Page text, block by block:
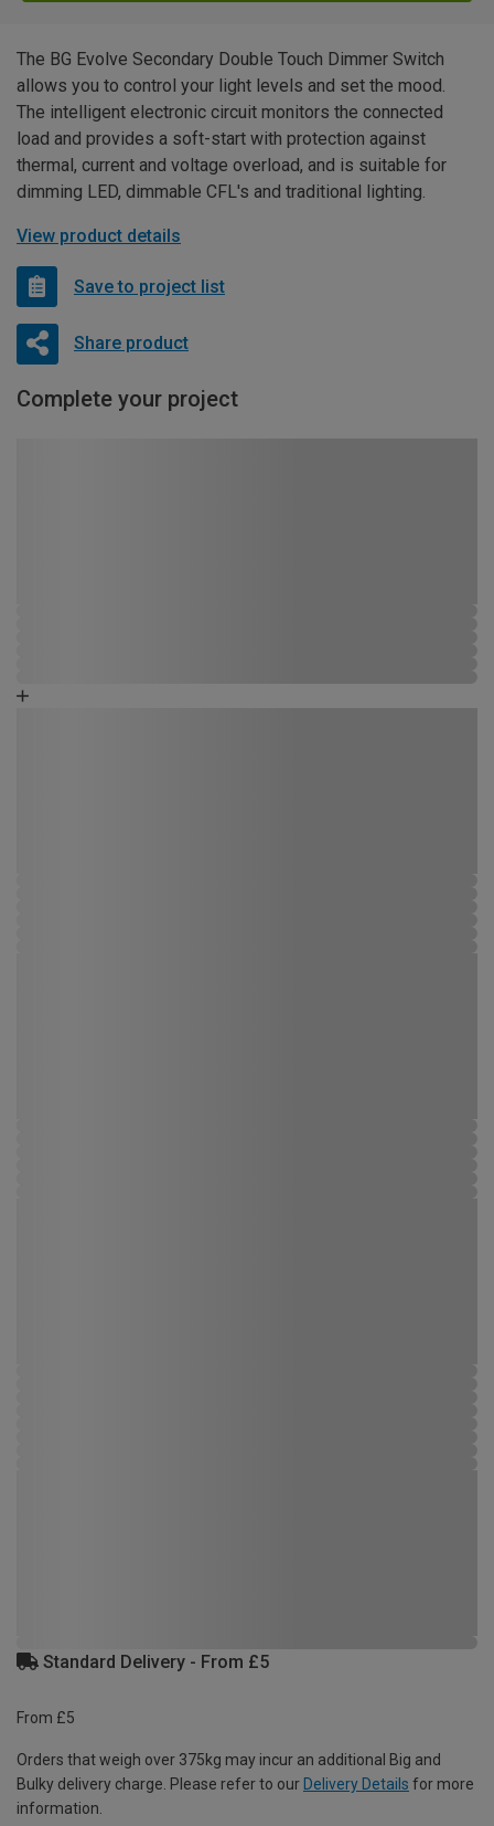
The BG Evolve Secondary Double Touch Dimmer Switch
allows you to control your light levels and set the mood.
The intelligent electronic circuit monitors the connected
load and provides a soft-start with protection against
thermal, current and voltage overload, and is suitable for
dimming LED, dimmable CFL's and traditional lighting.
View product details
Save to project list
Share product
Complete your project
Standard Delivery - From £5
From £5
Orders that weigh over 375kg may incur an additional Big and
Bulky delivery charge. Please refer to our Delivery Details for more
information.